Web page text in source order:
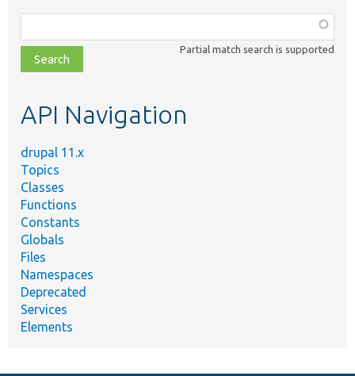
class,
file,
topic,
Partial match search is supported
API Navigation
drupal 11.x
Topics
Classes
Functions
Constants
Globals
Files
Namespaces
Deprecated
Services
Elements